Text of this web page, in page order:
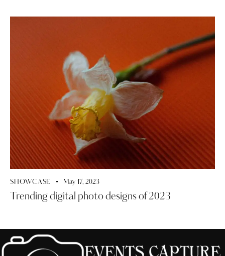
SHOWCASE May 17, 2023
Trending digital photo designs of 2023